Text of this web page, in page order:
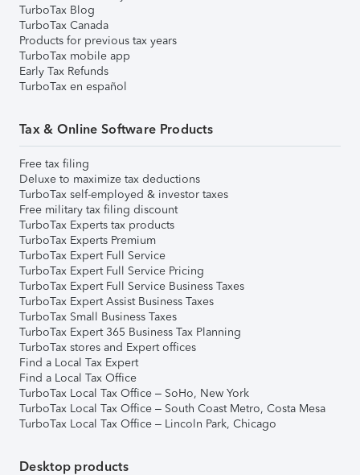
TurboTax Blog
TurboTax Canada
Products for previous tax years
TurboTax mobile app
Early Tax Refunds
TurboTax en español
Tax & Online Software Products
Free tax filing
Deluxe to maximize tax deductions
TurboTax self-employed & investor taxes
Free military tax filing discount
TurboTax Experts tax products
TurboTax Experts Premium
TurboTax Expert Full Service
TurboTax Expert Full Service Pricing
TurboTax Expert Full Service Business Taxes
TurboTax Expert Assist Business Taxes
TurboTax Small Business Taxes
TurboTax Expert 365 Business Tax Planning
TurboTax stores and Expert offices
Find a Local Tax Expert
Find a Local Tax Office
TurboTax Local Tax Office – SoHo, New York
TurboTax Local Tax Office – South Coast Metro, Costa Mesa
TurboTax Local Tax Office – Lincoln Park, Chicago
Desktop products